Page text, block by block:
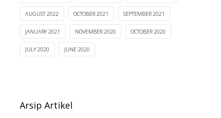
AUGUST 2022 OCTOBER 2021 SEPTEMBER 2021
JANUARY 2021 NOVEMBER 2020 OCTOBER 2020
JULY 2020 JUNE 2020
Arsip Artikel